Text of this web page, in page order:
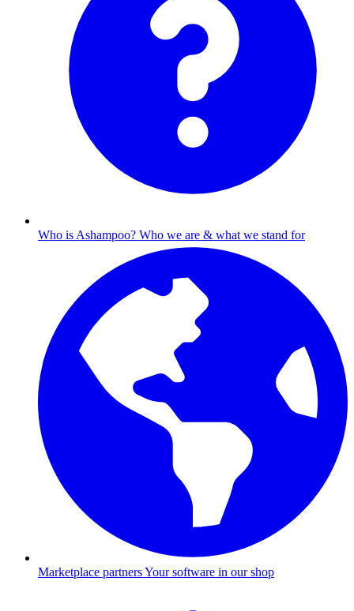
Who is Ashampoo? Who we are & what we stand for
Marketplace partnersYour software in our shop